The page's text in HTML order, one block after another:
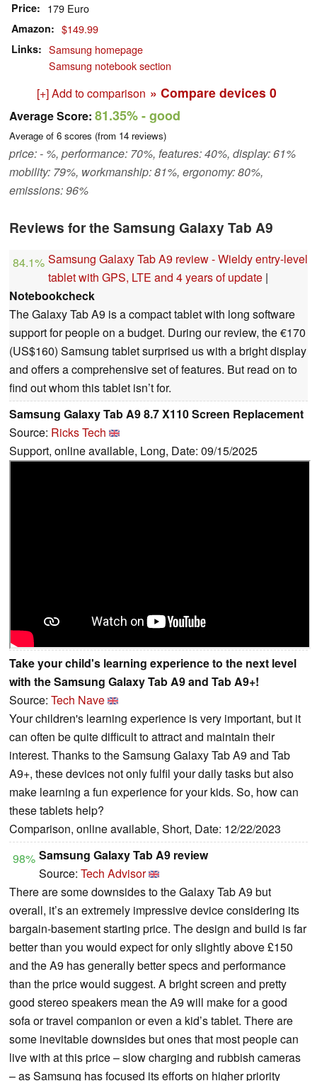
Price 179 Euro
Amazon $149.99
Links
Samsung homepage
Samsung notebook section
[+] Add to comparison » Compare devices 0
Average Score: 81.35%- good
Average of 6 scores (from 14 reviews)
price: - %, performance: 70%, features: 40%, display: 61%
mobility: 79%, workmanship: 81%, ergonomy: 80%,
emissions: 96%
Reviews for the Samsung Galaxy Tab A9
84.1% Samsung Galaxy Tab A9 review - Wieldy entry-level
tablet with GPS, LTE and 4 years of update |
Notebookcheck
The Galaxy Tab A9 is a compact tablet with long software
support for people on a budget. During our review, the €170
(US$160) Samsung tablet surprised us with a bright display
and offers a comprehensive set of features. But read on to
find out whom this tablet isn’t for.
Samsung Galaxy Tab A9 8.7 X110 Screen Replacement
Source: Ricks Tech
Support, online available, Long, Date: 09/15/2025
Take your child's learning experience to the next level
with the Samsung Galaxy Tab A9 and Tab A9+!
Source: Tech Nave
Your children's learning experience is very important, but it
can often be quite difficult to attract and maintain their
interest. Thanks to the Samsung Galaxy Tab A9 and Tab
A9+, these devices not only fulfil your daily tasks but also
make learning a fun experience for your kids. So, how can
these tablets help?
Comparison, online available, Short, Date: 12/22/2023
98% Samsung Galaxy Tab A9 review
Source: Tech Advisor
There are some downsides to the Galaxy Tab A9 but
overall, it’s an extremely impressive device considering its
bargain-basement starting price. The design and build is far
better than you would expect for only slightly above £150
and the A9 has generally better specs and performance
than the price would suggest. A bright screen and pretty
good stereo speakers mean the A9 will make for a good
sofa or travel companion or even a kid’s tablet. There are
some inevitable downsides but ones that most people can
live with at this price – slow charging and rubbish cameras
– as Samsung has focused its efforts on higher priority